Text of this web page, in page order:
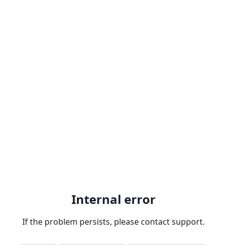
Internal error
If the problem persists, please contact support.